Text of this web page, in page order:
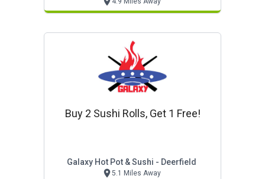
Buy 2 Sushi Rolls, Get 1 Free!
Galaxy Hot Pot & Sushi - Deerfield
5.1 Miles Away